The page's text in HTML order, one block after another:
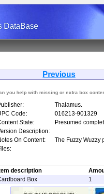
DataBase
Previous
you help with missing or extra box
Thalamus.
Code:
016213-901329
State:
Presumed
Description:
On Content:
The Fuzzy Wuzzy
description
Box
1